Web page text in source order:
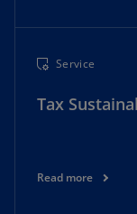
Service
Tax
Read more